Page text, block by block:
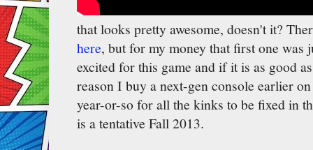
that looks pretty awesome, doesn't it?
here, but for my money that first one was
excited for this game and if it is as good
reason I buy a next-gen console earlier
year-or-so for all the kinks to be fixed in
is a tentative Fall 2013.